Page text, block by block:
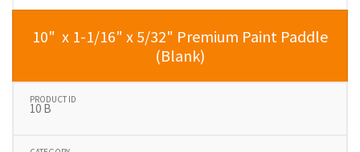
10" x 1-1/16" x 5/32" Premium Paint Paddle
(Blank)
10 B